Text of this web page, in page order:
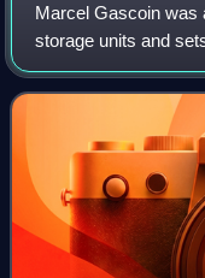
Marcel Gascoin was
storage units and
major role in the
War II. Several of